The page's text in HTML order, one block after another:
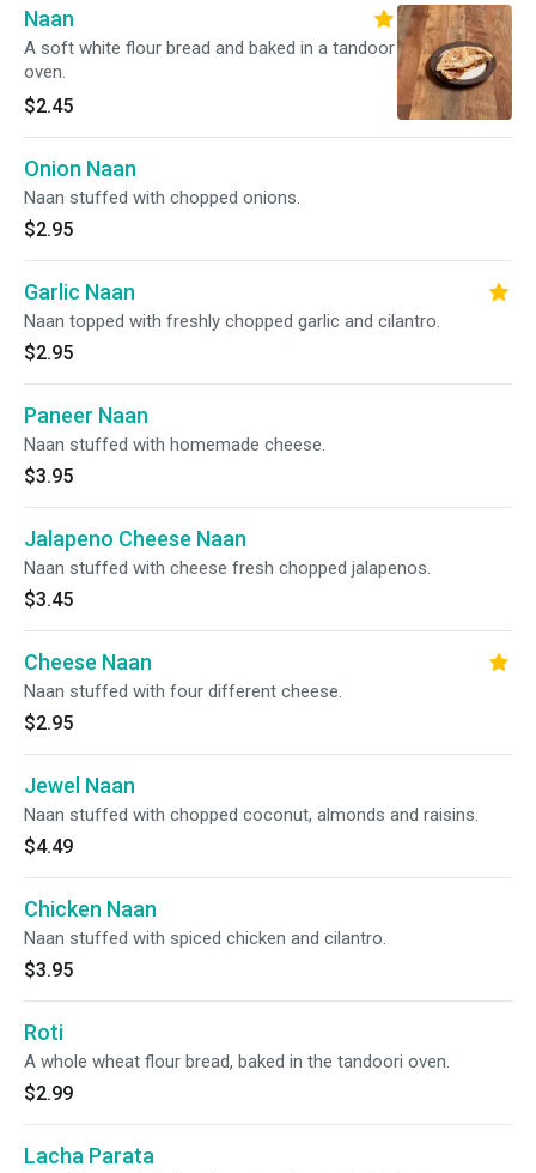
Naan
A soft white flour bread and baked in a tandoor
oven.
$2.45
Onion Naan
Naan stuffed with chopped onions.
$2.95
Garlic Naan
Naan topped with freshly chopped garlic and cilantro.
$2.95
Paneer Naan
Naan stuffed with homemade cheese.
$3.95
Jalapeno Cheese Naan
Naan stuffed with cheese fresh chopped jalapenos.
$3.45
Cheese Naan
Naan stuffed with four different cheese.
$2.95
Jewel Naan
Naan stuffed with chopped coconut, almonds and raisins.
$4.49
Chicken Naan
Naan stuffed with spiced chicken and cilantro.
$3.95
Roti
A whole wheat flour bread, baked in the tandoori oven.
$2.99
Lacha Parata